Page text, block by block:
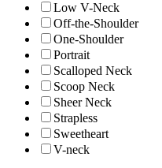
Low V-Neck
Off-the-Shoulder
One-Shoulder
Portrait
Scalloped Neck
Scoop Neck
Sheer Neck
Strapless
Sweetheart
V-neck